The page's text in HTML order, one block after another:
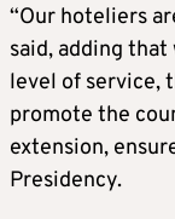
“Our hoteliers
said, adding
level of service,
promote the
extension,
Presidency.